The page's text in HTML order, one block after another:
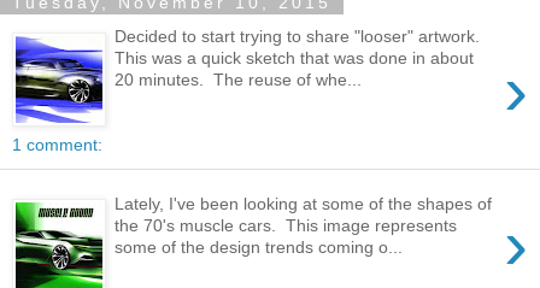
›
Decided to start trying to share "looser" artwork.
This was a quick sketch that was done in about
20 minutes. The reuse of whe...
1 comment:
›
Lately, I've been looking at some of the shapes of
the 70's muscle cars. This image represents
some of the design trends coming o...